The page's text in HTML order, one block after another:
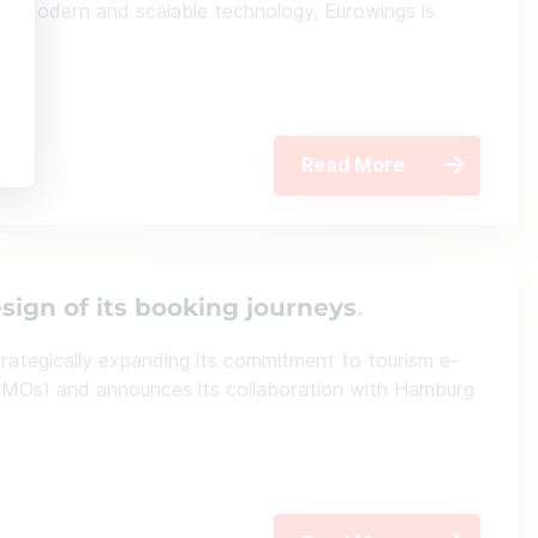
and scalable technology, Eurowings is
Read More
of its booking journeys
expanding its commitment to tourism e-
and announces its collaboration with Hamburg